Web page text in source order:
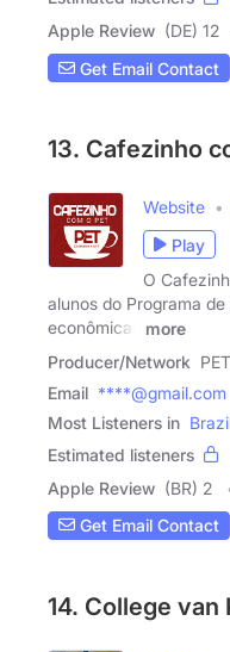
Apple Review (DE) 12
Get Email Contact
13. Cafezinho
Website
Play
O
alunos do Programa
econômicas
more
Producer/Network
Email ****@gmail.com
Most Listeners in
Estimated listeners
Apple Review (BR) 2
Get Email Contact
14. College van